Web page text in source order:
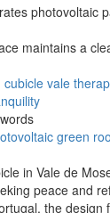
photovoltaic
maintains a
cubicle vale
green
in Vale de
peace and
the design